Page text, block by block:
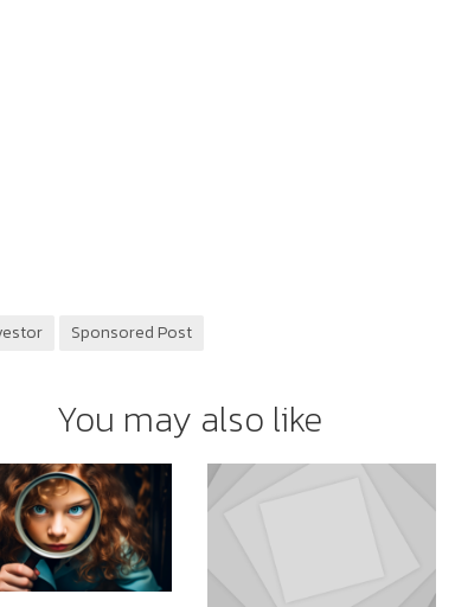
Sponsored Post
You may also like